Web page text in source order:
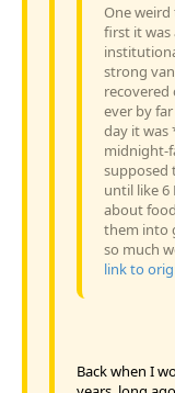
One weird
first it was
strong
recovered
ever by
day it was
midnight-
supposed
until like 6
about
them into
so much
link to
Back when I